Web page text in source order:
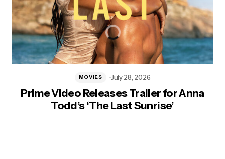
Prime Video Releases Trailer for Anna
Todd’s ‘The Last Sunrise’
MOVIES July 28, 2026